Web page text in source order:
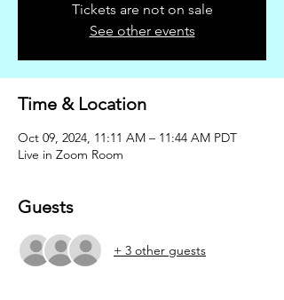
Tickets are not on sale
See other events
Time & Location
Oct 09, 2024, 11:11 AM – 11:44 AM PDT
Live in Zoom Room
Guests
+ 3 other guests